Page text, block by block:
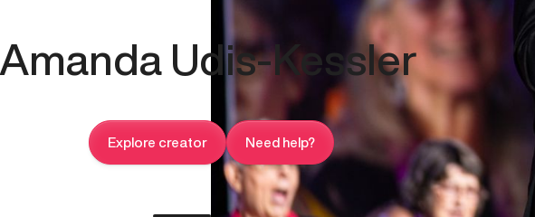
Amanda Udis-Kessler
Explore creator Need help?